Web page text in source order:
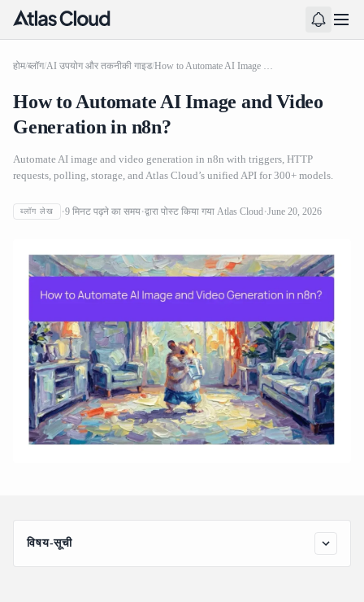
होम/ब्लॉग/AI उपयोग और तकनीकी गाइड/ How to Automate AI Image and Video Generation in n8n?
How to Automate AI Image and Video
Generation in n8n?
Automate AI image and video generation in n8n with triggers, HTTP
requests, polling, storage, and Atlas Cloud’s unified API for 300+ models.
ब्लॉग लेख 9 मिनट पढ़ने का समय द्वारा पोस्ट किया गया Atlas Cloud June 20, 2026
विषय-सूची
Quick Answer: The n8n Automation Pattern